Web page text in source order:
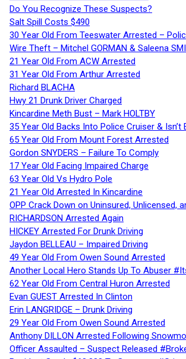
Do You Recognize These Suspects?
Salt Spill Costs $490
30 Year Old From Teeswater Arrested –
Wire Theft – Mitchel GORMAN & Saleena
21 Year Old From ACW Arrested
31 Year Old From Arthur Arrested
Richard BLACHA
Hwy 21 Drunk Driver Charged
Kincardine Meth Bust – Mark HOLTBY
35 Year Old Backs Into Police Cruiser & Isn’t
65 Year Old From Mount Forest Arrested
Gordon SNYDERS – Failure To Comply
17 Year Old Facing Impaired Charge
63 Year Old Vs Hydro Pole
21 Year Old Arrested In Kincardine
OPP Crack Down on Uninsured, Unlicensed,
RICHARDSON Arrested Again
HICKEY Arrested For Drunk Driving
Jaydon BELLEAU – Impaired Driving
49 Year Old From Owen Sound Arrested
Another Local Hero Stands Up To Abuser
62 Year Old From Central Huron Arrested
Evan GUEST Arrested In Clinton
Erin LANGRIDGE – Drunk Driving
29 Year Old From Owen Sound Arrested
Anthony DILLON Arrested Following
Officer Assaulted – Suspect Released